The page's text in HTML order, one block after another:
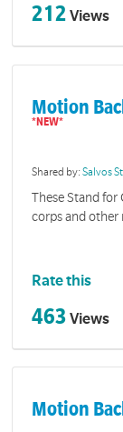
212 Views
Motion
Shared by:Salvos
These Stand for
corps and other
Rate this
463 Views
Motion